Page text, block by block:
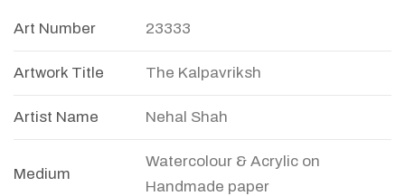
Art Number 23333
Artwork Title The Kalpavriksh
Artist Name Nehal Shah
Medium
Watercolour & Acrylic on
Handmade paper